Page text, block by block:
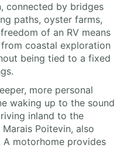
connected by bridges
paths, oyster farms,
of an RV means
coastal exploration
being tied to a fixed
more personal
waking up to the sound
inland to the
Poitevin, also
A motorhome provides